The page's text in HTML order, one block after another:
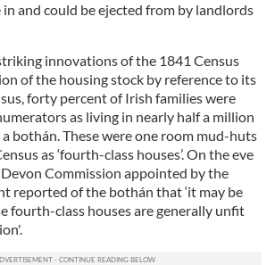
and could be ejected from by landlords
innovations of the 1841 Census
of the housing stock by reference to its
forty percent of Irish families were
as living in nearly half a million
bothán. These were one room mud-huts
as ‘fourth-class houses’. On the eve
Commission appointed by the
reported of the bothán that ‘it may be
fourth-class houses are generally unfit